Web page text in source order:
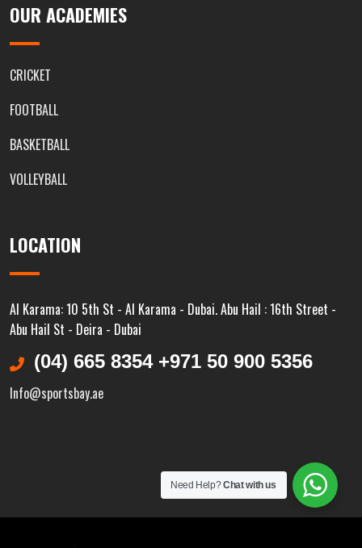
OUR ACADEMIES
CRICKET
FOOTBALL
BASKETBALL
VOLLEYBALL
LOCATION
Al Karama: 10 5th St - Al Karama - Dubai. Abu Hail : 16th Street -
Abu Hail St - Deira - Dubai
(04) 665 8354 +971 50 900 5356
Info@sportsbay.ae
Need Help?Chat with us